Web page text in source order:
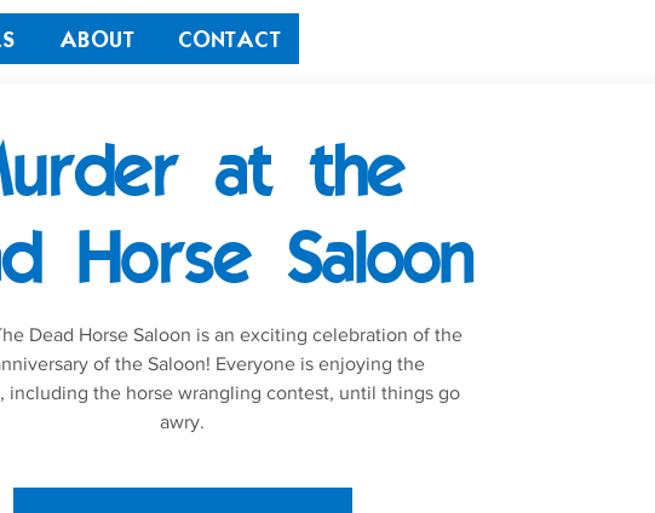
ABOUT CONTACT
at the
Horse Saloon
Dead Horse Saloon is an exciting celebration of the
of the Saloon! Everyone is enjoying the
including the horse wrangling contest, until things go
awry.